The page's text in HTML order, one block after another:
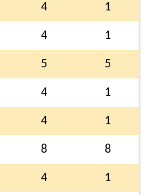
4 1
4 1
5 5
4 1
4 1
8 8
4 1